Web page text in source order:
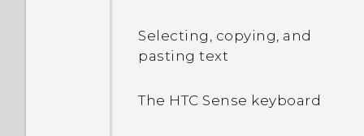
Selecting, copying, and
pasting text
The HTC Sense keyboard